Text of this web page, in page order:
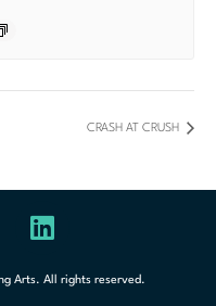
CRASH AT CRUSH
Arts. All rights reserved.